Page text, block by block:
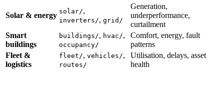
Solar & energy solar/,
inverters/, grid/
Generation,
underperformance,
curtailment
Smart
buildings
buildings/, hvac/,
occupancy/
Comfort, energy, fault
patterns
Fleet &
logistics
fleet/, vehicles/,
routes/
Utilisation, delays, asset
health